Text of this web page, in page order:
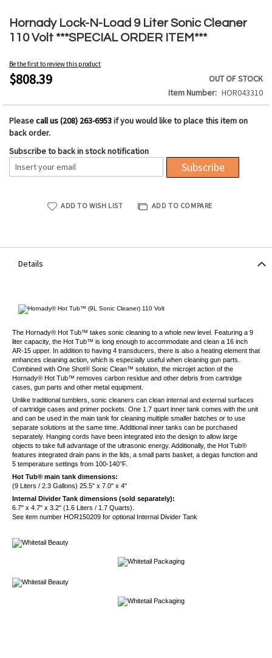
Hornady Lock-N-Load 9 Liter Sonic Cleaner
110 Volt ***SPECIAL ORDER ITEM***
Be the first to review this product
$808.39
OUT OF STOCK
Item Number
HOR043310
Pleasecall us (208) 263-6953if you would like to place this item on
back order.
Subscribe to back in stock notification
Subscribe
ADD TO WISH LIST ADD TO COMPARE
to
the
beginning
the
images
Details
The Hornady® Hot Tub™ takes sonic cleaning to a whole new level. Featuring a 9
liter capacity, the Hot Tub™ is long enough to accommodate and clean a 16 inch
AR-15 upper. In addition to having 4 transducers, there is also a heating element that
enhances cleaning action, which is especially useful when cleaning gun parts.
Combined with One Shot® Sonic Clean™ solution, the microjet action of the
Hornady® Hot Tub™ removes carbon residue and other debris from cartridge
cases, gun parts and other metal equipment.
Unlike traditional tumblers, sonic cleaners can clean internal and external surfaces
of cartridge cases and primer pockets. One 1.7 quart inner tank comes with the unit
and can be used in the main tank for cleaning multiple smaller batches or to use
separate solutions at the same time. Additional inner tanks can be purchased
separately. Hanging cords have been integrated into the design to allow large
objects to take full advantage of the ultrasonic energy. Additionally, the Hot Tub®
features integrated drain pans in the lids, a small parts basket, a degas function and
5 temperature settings from 100-140°F.
Hot Tub® main tank dimensions:
(9 Liters / 2.3 Gallons) 25.5" x 7.0" x 4"
Internal Divider Tank dimensions (sold separately):
6.7" x 4.7" x 3.2" (1.6 Liters / 1.7 Quarts).
See item number HOR150209 for optional Internal Divider Tank